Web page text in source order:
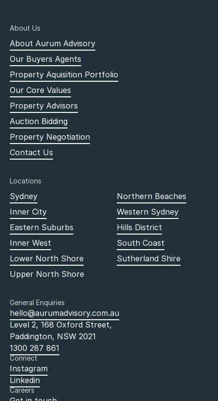
About Us
About Aurum Advisory
Our Buyers Agents
Property Aquisition Portfolio
Our Core Values
Property Advisors
Auction Bidding
Property Negotiation
Contact Us
Locations
Sydney
Inner City
Eastern Suburbs
Inner West
Lower North Shore
Upper North Shore
Northern Beaches
Western Sydney
Hills District
South Coast
Sutherland Shire
General Enquiries
hello@aurumadvisory.com.au
Level 2, 168 Oxford Street,
Paddington, NSW 2021
1300 287 861
Connect
Instagram
Linkedin
Careers